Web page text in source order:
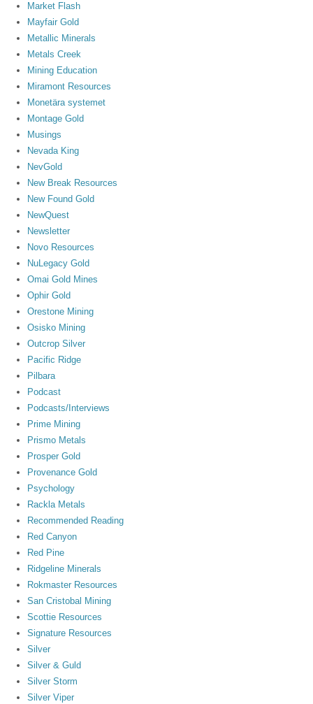
Market Flash
Mayfair Gold
Metallic Minerals
Metals Creek
Mining Education
Miramont Resources
Monetära systemet
Montage Gold
Musings
Nevada King
NevGold
New Break Resources
New Found Gold
NewQuest
Newsletter
Novo Resources
NuLegacy Gold
Omai Gold Mines
Ophir Gold
Orestone Mining
Osisko Mining
Outcrop Silver
Pacific Ridge
Pilbara
Podcast
Podcasts/Interviews
Prime Mining
Prismo Metals
Prosper Gold
Provenance Gold
Psychology
Rackla Metals
Recommended Reading
Red Canyon
Red Pine
Ridgeline Minerals
Rokmaster Resources
San Cristobal Mining
Scottie Resources
Signature Resources
Silver
Silver & Guld
Silver Storm
Silver Viper